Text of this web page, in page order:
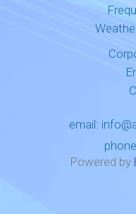
email:
Powered by